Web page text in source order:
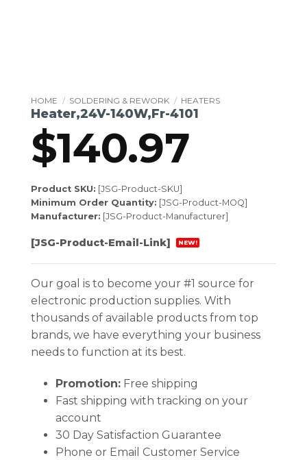
HOME / SOLDERING & REWORK / HEATERS
Heater,24V-140W,Fr-4101
$140.97
Product SKU: [JSG-Product-SKU]
Minimum Order Quantity: [JSG-Product-MOQ]
Manufacturer: [JSG-Product-Manufacturer]
[JSG-Product-Email-Link] NEW!
Our goal is to become your #1 source for
electronic production supplies. With
thousands of available products from top
brands, we have everything your business
needs to function at its best.
Promotion:Free shipping
Fast shipping with tracking on your
account
30 Day Satisfaction Guarantee
Phone or Email Customer Service